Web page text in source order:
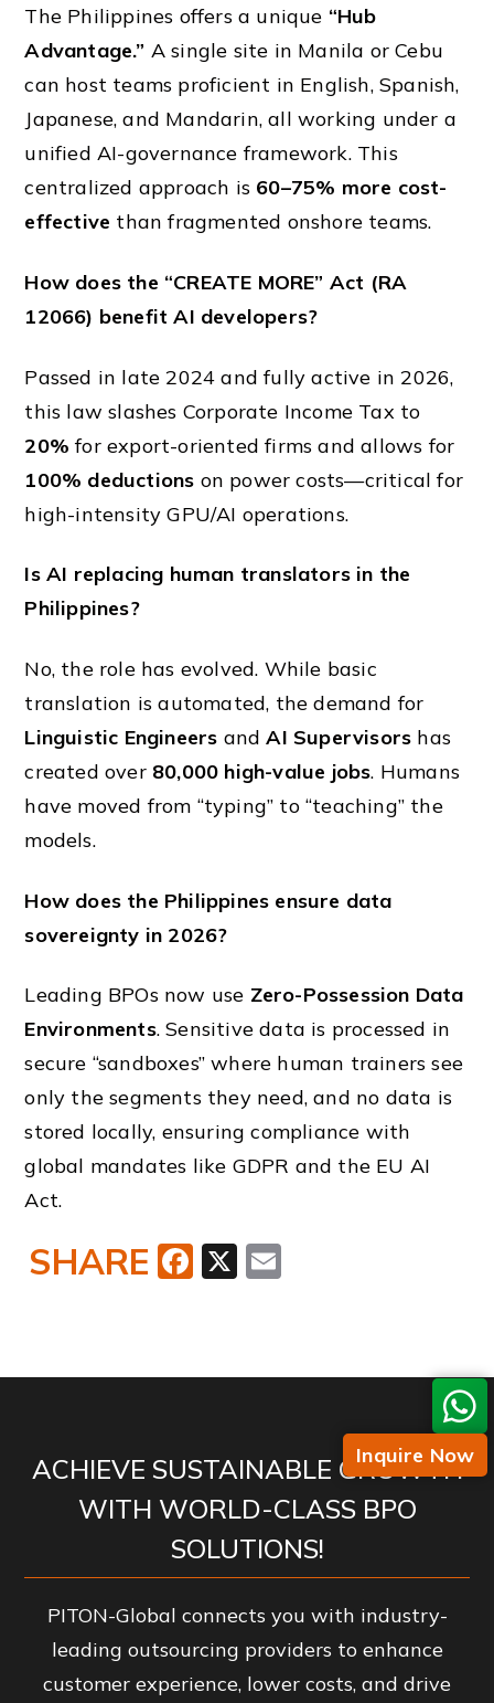
The Philippines offers a unique “Hub
Advantage.” A single site in Manila or Cebu
can host teams proficient in English, Spanish,
Japanese, and Mandarin, all working under a
unified AI-governance framework. This
centralized approach is 60–75% more cost-
effective than fragmented onshore teams.
How does the “CREATE MORE” Act (RA
12066) benefit AI developers?
Passed in late 2024 and fully active in 2026,
this law slashes Corporate Income Tax to
20% for export-oriented firms and allows for
100% deductions on power costs—critical for
high-intensity GPU/AI operations.
Is AI replacing human translators in the
Philippines?
No, the role has evolved. While basic
translation is automated, the demand for
Linguistic Engineers andAI Supervisors has
created over 80,000 high-value jobs. Humans
have moved from “typing” to “teaching” the
models.
How does the Philippines ensure data
sovereignty in 2026?
Leading BPOs now use Zero-Possession Data
Environments. Sensitive data is processed in
secure “sandboxes” where human trainers see
only the segments they need, and no data is
stored locally, ensuring compliance with
global mandates like GDPR and the EU AI
Act.
X
Facebook
SHARE
ACHIEVE SUSTAINABLE GROWTH
WITH WORLD-CLASS BPO
SOLUTIONS!
PITON-Global connects you with industry-
leading outsourcing providers to enhance
customer experience, lower costs, and drive
Inquire Now